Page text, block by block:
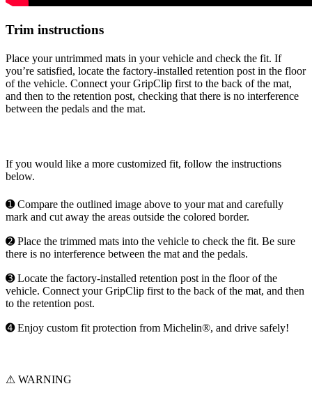
Trim instructions
Place your untrimmed mats in your vehicle and check the fit. If
you’re satisfied, locate the factory-installed retention post in the floor
of the vehicle. Connect your GripClip first to the back of the mat,
and then to the retention post, checking that there is no interference
between the pedals and the mat.
If you would like a more customized fit, follow the instructions
below.
➊ Compare the outlined image above to your mat and carefully
mark and cut away the areas outside the colored border.
➋ Place the trimmed mats into the vehicle to check the fit. Be sure
there is no interference between the mat and the pedals.
➌ Locate the factory-installed retention post in the floor of the
vehicle. Connect your GripClip first to the back of the mat, and then
to the retention post.
➍ Enjoy custom fit protection from Michelin®, and drive safely!
⚠ WARNING